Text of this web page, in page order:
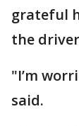
grateful
the
"I’m
said.